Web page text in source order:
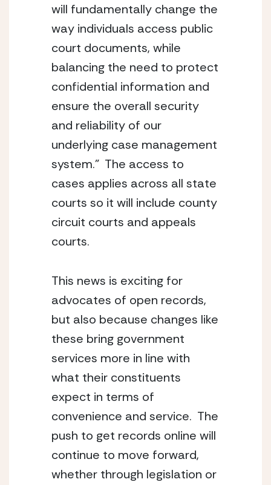
will fundamentally change the
way individuals access public
court documents, while
balancing the need to protect
confidential information and
ensure the overall security
and reliability of our
underlying case management
system.”  The access to
cases applies across all state
courts so it will include county
circuit courts and appeals
courts.
This news is exciting for
advocates of open records,
but also because changes like
these bring government
services more in line with
what their constituents
expect in terms of
convenience and service.  The
push to get records online will
continue to move forward,
whether through legislation or